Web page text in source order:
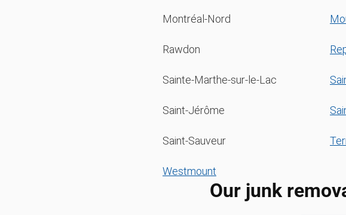
Montréal-Nord
Rawdon
Sainte-Marthe-sur-le-Lac
Saint-Jérôme
Saint-Sauveur
Westmount
Our junk